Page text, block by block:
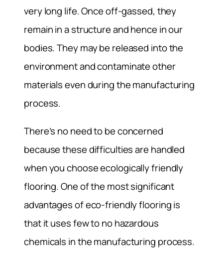
very long life. Once off-gassed, they
remain in a structure and hence in our
bodies. They may be released into the
environment and contaminate other
materials even during the manufacturing
process.
There’s no need to be concerned
because these difficulties are handled
when you choose ecologically friendly
flooring. One of the most significant
advantages of eco-friendly flooring is
that it uses few to no hazardous
chemicals in the manufacturing process.